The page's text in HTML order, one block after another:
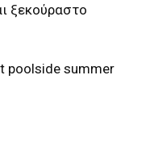
ξεκούραστο
poolside summer